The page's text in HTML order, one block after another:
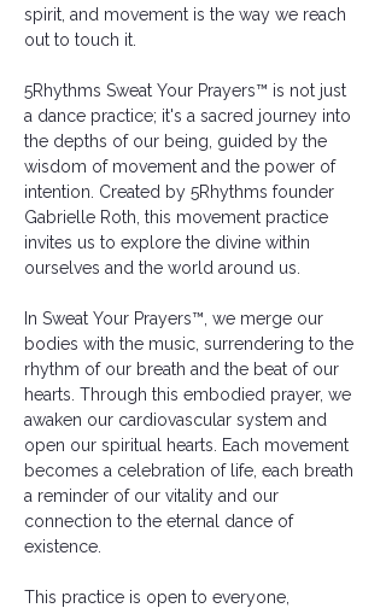
spirit, and movement is the way we reach
out to touch it.
5Rhythms Sweat Your Prayers™ is not just
a dance practice; it's a sacred journey into
the depths of our being, guided by the
wisdom of movement and the power of
intention. Created by 5Rhythms founder
Gabrielle Roth, this movement practice
invites us to explore the divine within
ourselves and the world around us.
In Sweat Your Prayers™, we merge our
bodies with the music, surrendering to the
rhythm of our breath and the beat of our
hearts. Through this embodied prayer, we
awaken our cardiovascular system and
open our spiritual hearts. Each movement
becomes a celebration of life, each breath
a reminder of our vitality and our
connection to the eternal dance of
existence.
This practice is open to everyone,